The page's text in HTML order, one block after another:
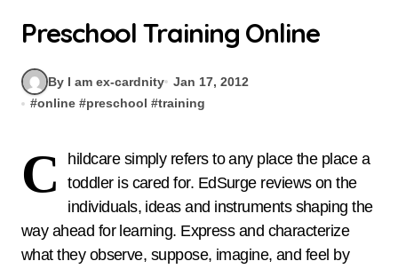
Preschool Training Online
By I am ex-cardnity
Jan 17, 2012
#online #preschool #training
C
hildcare simply refers to any place the place a
toddler is cared for. EdSurge reviews on the
individuals, ideas and instruments shaping the
way ahead for learning. Express and characterize
what they observe, suppose, imagine, and feel by